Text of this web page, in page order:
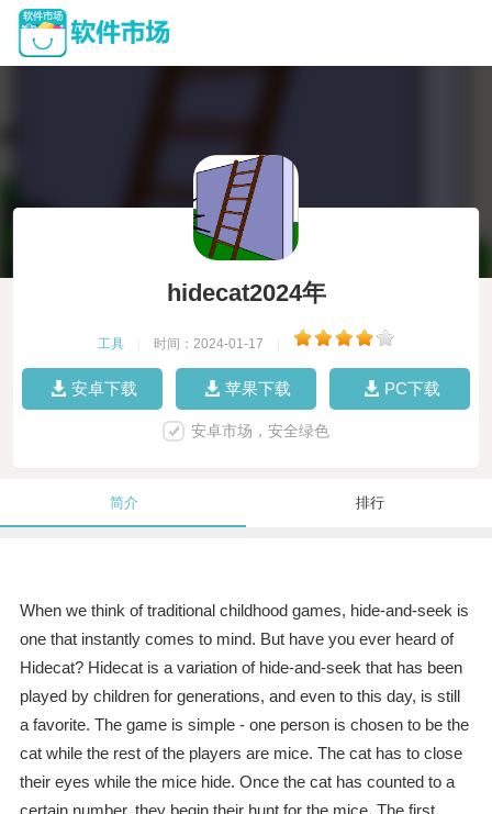
hidecat2024年
工具 时间：2024-01-17
安卓下载 苹果下载 PC下载
安卓市场，安全绿色
简介 排行
When we think of traditional childhood games, hide-and-seek is
one that instantly comes to mind. But have you ever heard of
Hidecat? Hidecat is a variation of hide-and-seek that has been
played by children for generations, and even to this day, is still
a favorite. The game is simple - one person is chosen to be the
cat while the rest of the players are mice. The cat has to close
their eyes while the mice hide. Once the cat has counted to a